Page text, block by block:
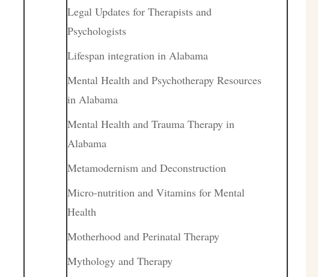
Legal Updates for Therapists and
Psychologists
Lifespan integration in Alabama
Mental Health and Psychotherapy Resources
in Alabama
Mental Health and Trauma Therapy in
Alabama
Metamodernism and Deconstruction
Micro-nutrition and Vitamins for Mental
Health
Motherhood and Perinatal Therapy
Mythology and Therapy